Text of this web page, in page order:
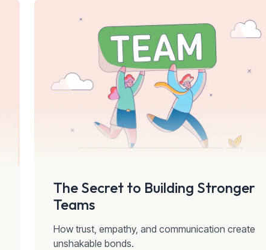
The Secret to Building Stronger
Teams
How trust, empathy, and communication create
unshakable bonds.